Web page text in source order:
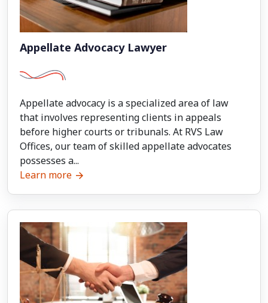
Appellate Advocacy Lawyer
Appellate advocacy is a specialized area of law
that involves representing clients in appeals
before higher courts or tribunals. At RVS Law
Offices, our team of skilled appellate advocates
possesses a...
Learn more